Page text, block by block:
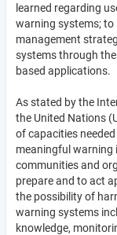
learned regarding
warning systems; to
management
systems through
based applications.
As stated by the
the United Nations
of capacities
meaningful warning
communities and
prepare and to act
the possibility of
warning systems
knowledge,